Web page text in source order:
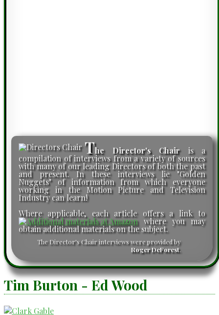
The Director's Chairis a
compilation of interviews from a variety of sources
with many of our leading Directors of both the past
and present. In these interviews lie "Golden
Nuggets" of information from which everyone
working in the Motion Picture and Television
Industry can learn!
Where applicable, each article offers a link to
where you may
obtain additional materials on the subject.
The Director's Chair interviews were provided by
Roger DeForest.
Tim Burton - Ed Wood